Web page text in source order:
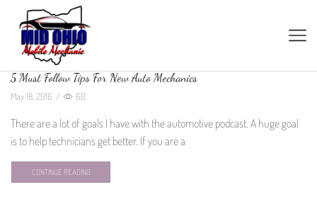
5 Must Follow Tips For New Auto Mechanics
May 18, 2016 / 60
There are a lot of goals I have with the automotive podcast. A huge goal
is to help technicians get better. If you are a
CONTINUE READING